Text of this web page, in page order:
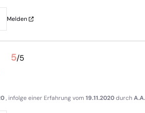
Melden
5/5
, infolge einer Erfahrung vom 19.11.2020durchA.A.